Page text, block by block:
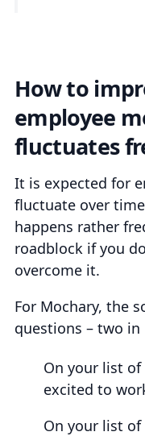
How to
employee
fluctuates
It is expected for
fluctuate over
happens rather
roadblock if you
overcome it.
For Mochary, the
questions – two
On your list
excited to
On your list of